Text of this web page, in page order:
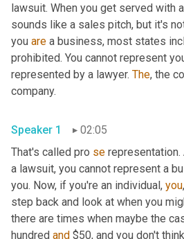
lawsuit. When you get served with
sounds like a sales pitch, but it's
you are a business, most states
prohibited. You cannot represent
represented by a lawyer. The, the
Speaker 1
02:05
That's called pro se
a lawsuit, you cannot represent a
you. Now, if you're an individual, you
step back and look at when you
there are times when maybe the
hundred and $50, and you don't think